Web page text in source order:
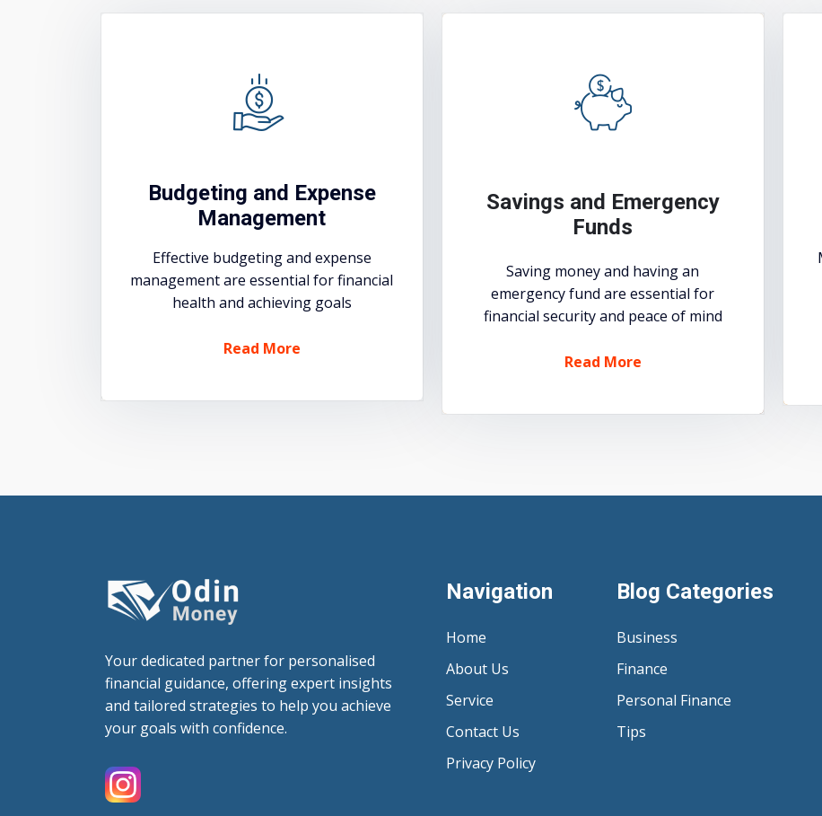
Budgeting and Expense
Management
Effective budgeting and expense
management are essential for financial
health and achieving goals
Read More
Savings and Emergency
Funds
Saving money and having an
emergency fund are essential for
financial security and peace of mind
Read More
Your dedicated partner for personalised
financial guidance, offering expert insights
and tailored strategies to help you achieve
your goals with confidence.
Navigation
Home
About Us
Service
Contact Us
Privacy Policy
Blog Categories
Business
Finance
Personal Finance
Tips